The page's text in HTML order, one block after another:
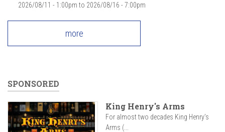
2026/08/11 - 1:00pm to 2026/08/16 - 7:00pm
more
SPONSORED
King Henry's Arms
For almost two decades King Henry’s
Arms (...